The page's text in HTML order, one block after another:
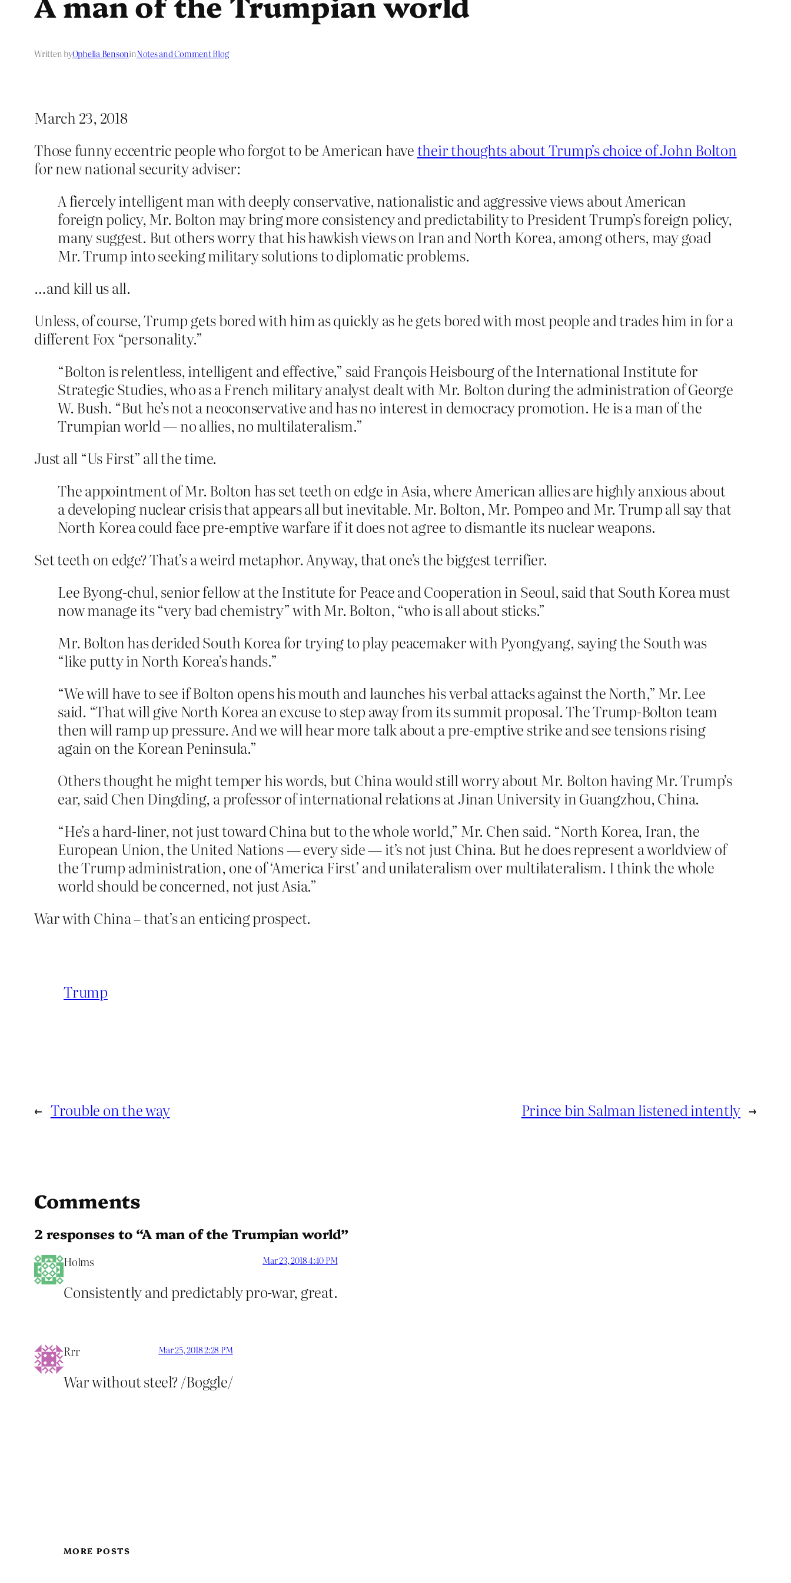
Written byOphelia BensoninNotes and Comment Blog
March 23, 2018
Those funny eccentric people who forgot to be American have their thoughts about Trump’s choice of John Bolton
for new national security adviser:
A fiercely intelligent man with deeply conservative, nationalistic and aggressive views about American
foreign policy, Mr. Bolton may bring more consistency and predictability to President Trump’s foreign policy,
many suggest. But others worry that his hawkish views on Iran and North Korea, among others, may goad
Mr. Trump into seeking military solutions to diplomatic problems.
…and kill us all.
Unless, of course, Trump gets bored with him as quickly as he gets bored with most people and trades him in for a
different Fox “personality.”
“Bolton is relentless, intelligent and effective,” said François Heisbourg of the International Institute for
Strategic Studies, who as a French military analyst dealt with Mr. Bolton during the administration of George
W. Bush. “But he’s not a neoconservative and has no interest in democracy promotion. He is a man of the
Trumpian world — no allies, no multilateralism.”
Just all “Us First” all the time.
The appointment of Mr. Bolton has set teeth on edge in Asia, where American allies are highly anxious about
a developing nuclear crisis that appears all but inevitable. Mr. Bolton, Mr. Pompeo and Mr. Trump all say that
North Korea could face pre-emptive warfare if it does not agree to dismantle its nuclear weapons.
Set teeth on edge? That’s a weird metaphor. Anyway, that one’s the biggest terrifier.
Lee Byong-chul, senior fellow at the Institute for Peace and Cooperation in Seoul, said that South Korea must
now manage its “very bad chemistry” with Mr. Bolton, “who is all about sticks.”
Mr. Bolton has derided South Korea for trying to play peacemaker with Pyongyang, saying the South was
“like putty in North Korea’s hands.”
“We will have to see if Bolton opens his mouth and launches his verbal attacks against the North,” Mr. Lee
said. “That will give North Korea an excuse to step away from its summit proposal. The Trump-Bolton team
then will ramp up pressure. And we will hear more talk about a pre-emptive strike and see tensions rising
again on the Korean Peninsula.”
Others thought he might temper his words, but China would still worry about Mr. Bolton having Mr. Trump’s
ear, said Chen Dingding, a professor of international relations at Jinan University in Guangzhou, China.
“He’s a hard-liner, not just toward China but to the whole world,” Mr. Chen said. “North Korea, Iran, the
European Union, the United Nations — every side — it’s not just China. But he does represent a worldview of
the Trump administration, one of ‘America First’ and unilateralism over multilateralism. I think the whole
world should be concerned, not just Asia.”
War with China – that’s an enticing prospect.
Trump
← Trouble on the way Prince bin Salman listened intently →
Comments
2 responses to “A man of the Trumpian world”
Holms Mar 23, 2018 4:40 PM
Consistently and predictably pro-war, great.
Rrr Mar 25, 2018 2:28 PM
War without steel? /Boggle/
MORE POSTS